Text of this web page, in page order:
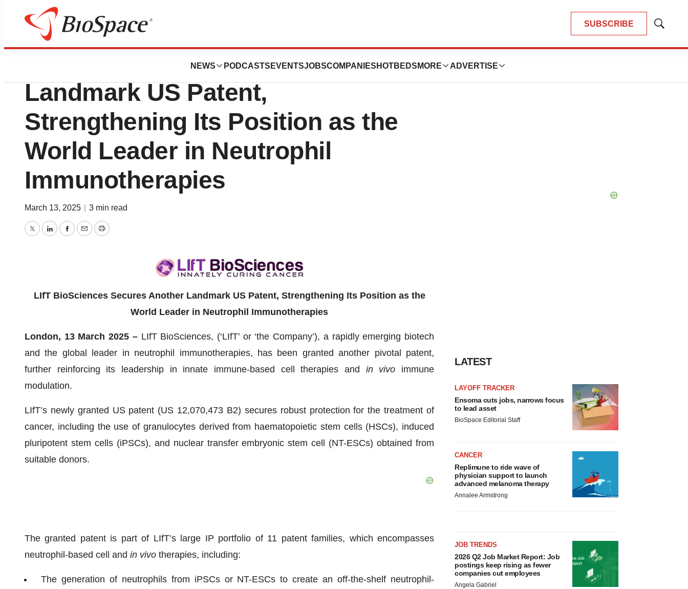
SUBSCRIBE
Show
NEWS PODCASTS EVENTSJOBSCOMPANIES HOTBEDS MORE ADVERTISE
Press Releases
LIfT BioSciences Secures Another
Landmark US Patent,
Strengthening Its Position as the
World Leader in Neutrophil
Immunotherapies
March 13, 2025 3 min read
TwitterLinkedInFacebook
EmailPrint
LIfT BioSciences Secures Another Landmark US Patent, Strengthening Its Position as the
World Leader in Neutrophil Immunotherapies
London, 13 March 2025 – LIfT BioSciences, (‘LIfT’ or ‘the Company’), a rapidly emerging biotech
and the global leader in neutrophil immunotherapies, has been granted another pivotal patent,
further reinforcing its leadership in innate immune-based cell therapies and in vivo immune
modulation.
LIfT’s newly granted US patent (US 12,070,473 B2) secures robust protection for the treatment of
cancer, including the use of granulocytes derived from haematopoietic stem cells (HSCs), induced
pluripotent stem cells (iPSCs), and nuclear transfer embryonic stem cell (NT-ESCs) obtained from
suitable donors.
The granted patent is part of LIfT’s large IP portfolio of 11 patent families, which encompasses
neutrophil-based cell and in vivo therapies, including:
The generation of neutrophils from iPSCs or NT-ESCs to create an off-the-shelf neutrophil-
LATEST
LAYOFF TRACKER
Ensoma cuts jobs, narrows focus
to lead asset
BioSpace Editorial Staff
CANCER
Replimune to ride wave of
physician support to launch
advanced melanoma therapy
Annalee Armstrong
JOB TRENDS
2026 Q2 Job Market Report: Job
postings keep rising as fewer
companies cut employees
Angela Gabriel